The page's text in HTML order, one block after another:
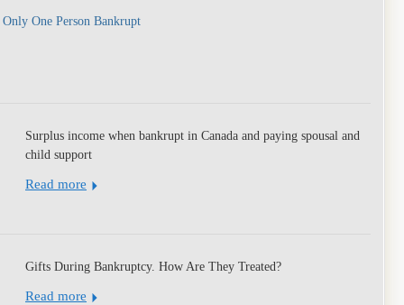
One Person Bankrupt
Surplus income when bankrupt in Canada and paying spousal and
child support
Read more
Gifts During Bankruptcy. How Are They Treated?
Read more